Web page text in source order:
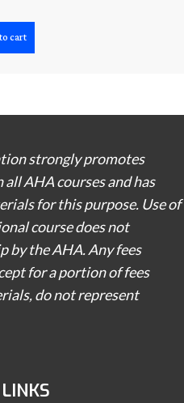
cart
strongly promotes
AHA courses and has
for this purpose. Use of
course does not
by the AHA. Any fees
for a portion of fees
do not represent